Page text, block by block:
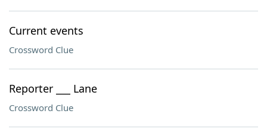
Current events
Crossword Clue
Reporter ___ Lane
Crossword Clue